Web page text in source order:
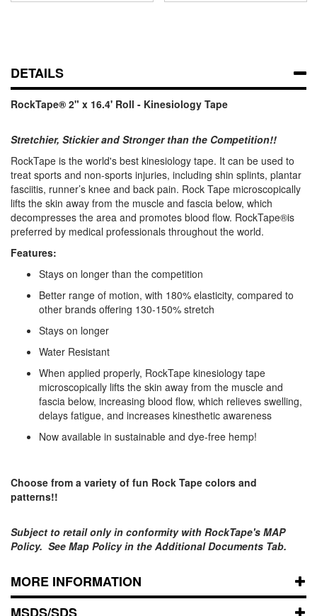
DETAILS
RockTape® 2" x 16.4' Roll - Kinesiology Tape
Stretchier, Stickier and Stronger than the Competition!!
RockTape is the world's best kinesiology tape. It can be used to
treat sports and non-sports injuries, including shin splints, plantar
fasciitis, runner’s knee and back pain. Rock Tape microscopically
lifts the skin away from the muscle and fascia below, which
decompresses the area and promotes blood flow. RockTape®is
preferred by medical professionals throughout the world.
Features:
Stays on longer than the competition
Better range of motion, with 180% elasticity, compared to
other brands offering 130-150% stretch
Stays on longer
Water Resistant
When applied properly, RockTape kinesiology tape
microscopically lifts the skin away from the muscle and
fascia below, increasing blood flow, which relieves swelling,
delays fatigue, and increases kinesthetic awareness
Now available in sustainable and dye-free hemp!
Choose from a variety of fun Rock Tape colors and
patterns!!
Subject to retail only in conformity with RockTape's MAP
Policy. See Map Policy in the Additional Documents Tab.
MORE INFORMATION